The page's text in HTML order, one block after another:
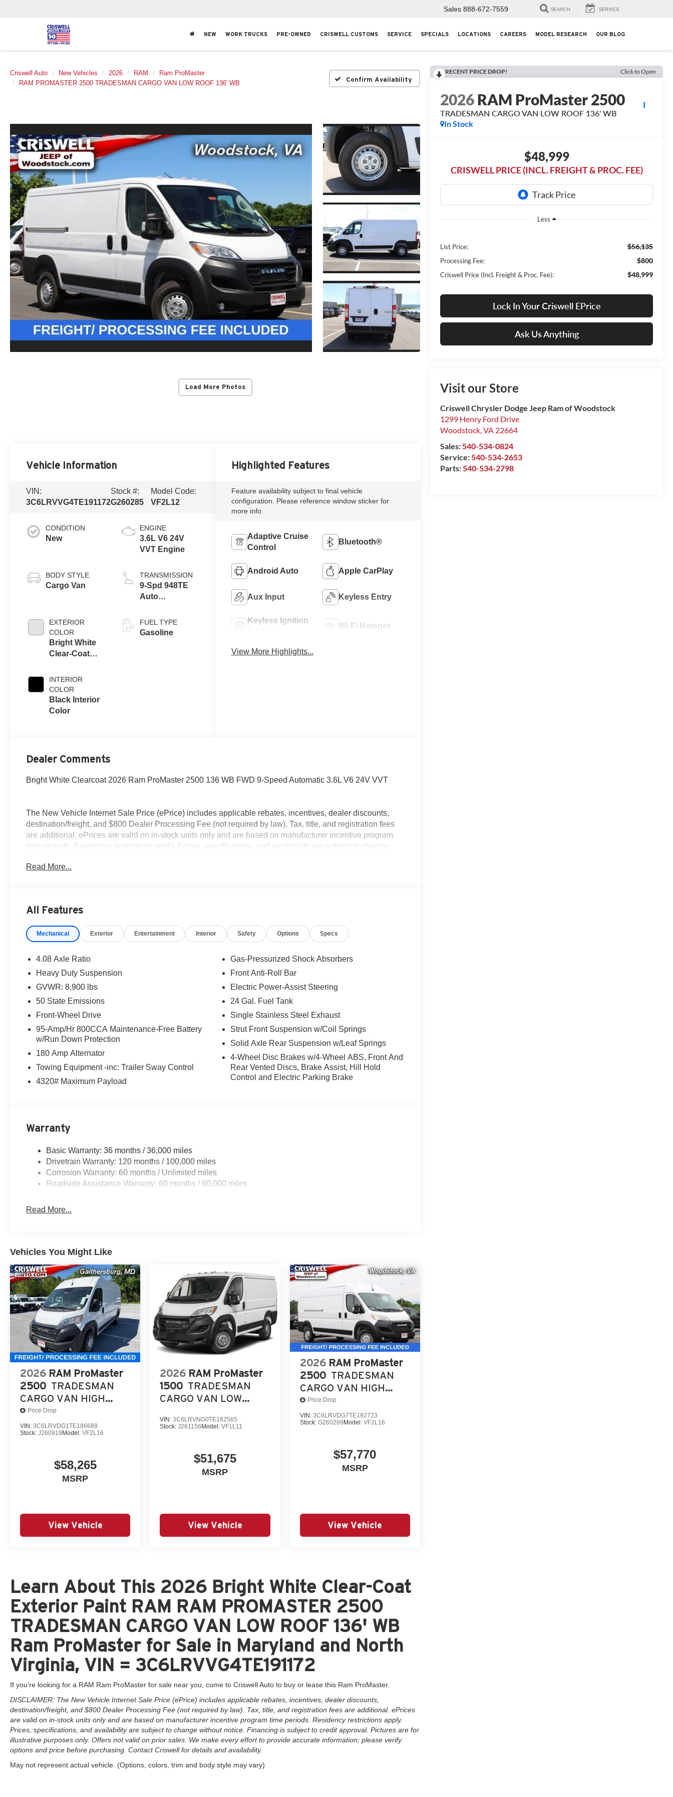
Sales 888-672-7559 SEARCH SERVICE
NEW WORK TRUCKS PRE-OWNED CRISWELL CUSTOMS SERVICE SPECIALS LOCATIONS CAREERS MODEL RESEARCH OUR BLOG
Criswell Auto New Vehicles 2026 RAM
Ram ProMaster
RAM PROMASTER 2500 TRADESMAN CARGO VAN LOW ROOF 136' WB
Confirm Availability
Load More Photos
RECENT PRICE DROP! Click to Open
2026RAM ProMaster 2500
TRADESMAN CARGO VAN LOW ROOF 136' WB
In Stock
$48,999
CRISWELL PRICE (INCL. FREIGHT & PROC. FEE)
Less
List Price: $56,135
Processing Fee: $800
Criswell Price (Incl. Freight & Proc. Fee): $48,999
Lock In Your Criswell EPrice
Ask Us Anything
Visit our Store
Criswell Chrysler Dodge Jeep Ram of Woodstock
1299 Henry Ford Drive
Woodstock,VA 22664
Sales:540-534-0824
Service:540-534-2653
Parts:540-534-2798
Vehicle Information
VIN:
3C6LRVVG4TE191172
Stock #:
G260285
Model Code:
VF2L12
CONDITION
New
BODY STYLE
Cargo Van
EXTERIOR
COLOR
Bright White
Clear-Coat
INTERIOR
COLOR
Black Interior
Color
ENGINE
3.6L V6 24V
VVT Engine
TRANSMISSION
9-Spd 948TE
Auto
FUEL TYPE
Gasoline
Highlighted Features
Feature availability subject to final vehicle
configuration. Please reference window sticker for
more info.
Adaptive Cruise
Control
Bluetooth®
Android Auto Apple CarPlay
Aux Input Keyless Entry
Keyless Ignition
Wi-Fi Hotspot
View More Highlights...
Dealer Comments
Bright White Clearcoat 2026 Ram ProMaster 2500 136 WB FWD 9-Speed Automatic 3.6L V6 24V VVT
The New Vehicle Internet Sale Price (ePrice) includes applicable rebates, incentives, dealer discounts,
destination/freight, and $800 Dealer Processing Fee (not required by law). Tax, title, and registration fees
are additional. ePrices are valid on in-stock units only and are based on manufacturer incentive program
time periods. Residency restrictions apply. Prices, specifications, and availability are subject to change
valid on prior sales. We make every effort to provide accurate information; please verify options and price
Read More...
All Features
Mechanical Exterior Entertainment Interior Safety Options Specs
4.08 Axle Ratio
Heavy Duty Suspension
GVWR: 8,900 lbs
50 State Emissions
Front-Wheel Drive
95-Amp/Hr 800CCA Maintenance-Free Battery
w/Run Down Protection
180 Amp Alternator
Towing Equipment -inc: Trailer Sway Control
4320# Maximum Payload
Gas-Pressurized Shock Absorbers
Front Anti-Roll Bar
Electric Power-Assist Steering
24 Gal. Fuel Tank
Single Stainless Steel Exhaust
Strut Front Suspension w/Coil Springs
Solid Axle Rear Suspension w/Leaf Springs
4-Wheel Disc Brakes w/4-Wheel ABS, Front And
Rear Vented Discs, Brake Assist, Hill Hold
Control and Electric Parking Brake
Warranty
Basic Warranty: 36 months / 36,000 miles
Drivetrain Warranty: 120 months / 100,000 miles
Corrosion Warranty: 60 months / Unlimited miles
Roadside Assistance Warranty: 60 months / 60,000 miles
Read More...
Vehicles You Might Like
2026 RAM ProMaster
2500 TRADESMAN
CARGO VAN HIGH
ROOF 159' WB
Price Drop
VIN: 3C6LRVDG1TE186688
Stock: J260919 Model: VF2L16
$58,265
MSRP
View Vehicle
2026 RAM ProMaster
1500 TRADESMAN
CARGO VAN LOW
VIN:3C6LRVNG0TE182565
Stock:J261156 Model:VF1L11
$51,675
MSRP
View Vehicle
2026 RAM ProMaster
2500 TRADESMAN
CARGO VAN HIGH
ROOF 159' WB
Price Drop
VIN: 3C6LRVDG7TE192723
Stock: G260289Model: VF2L16
$57,770
MSRP
View Vehicle
Learn About This 2026 Bright White Clear-Coat
Exterior Paint RAM RAM PROMASTER 2500
TRADESMAN CARGO VAN LOW ROOF 136' WB
Ram ProMaster for Sale in Maryland and North
Virginia, VIN = 3C6LRVVG4TE191172
If you're looking for a RAM Ram ProMaster for sale near you, come to Criswell Auto to buy or lease this Ram ProMaster.
DISCLAIMER: The New Vehicle Internet Sale Price (ePrice) includes applicable rebates, incentives, dealer discounts,
destination/freight, and $800 Dealer Processing Fee (not required by law). Tax, title, and registration fees are additional. ePrices
are valid on in-stock units only and are based on manufacturer incentive program time periods. Residency restrictions apply.
Prices, specifications, and availability are subject to change without notice. Financing is subject to credit approval. Pictures are for
illustrative purposes only. Offers not valid on prior sales. We make every effort to provide accurate information; please verify
options and price before purchasing. Contact Criswell for details and availability.
May not represent actual vehicle. (Options, colors, trim and body style may vary)